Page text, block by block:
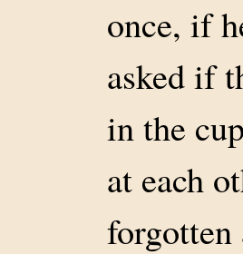
once, if
asked if
in the
at each